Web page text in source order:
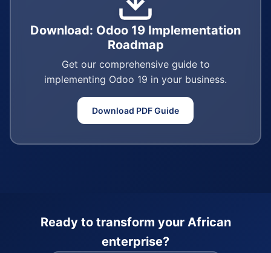
Download: Odoo 19 Implementation
Roadmap
Get our comprehensive guide to
implementing Odoo 19 in your business.
Download PDF Guide
Ready to transform your African
enterprise?